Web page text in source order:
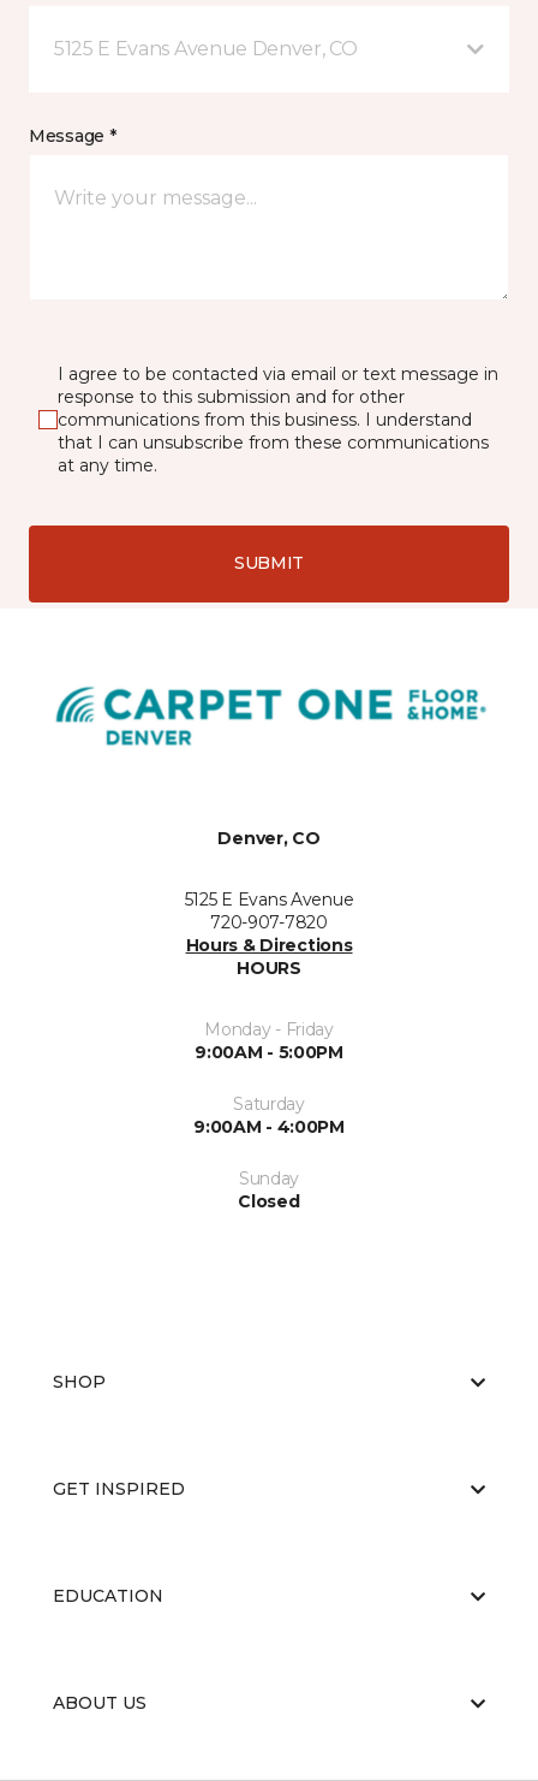
5125 E Evans Avenue Denver, CO
Message *
I agree to be contacted via email or text message in
response to this submission and for other
communications from this business. I understand
that I can unsubscribe from these communications
at any time.
SUBMIT
Denver, CO
5125 E Evans Avenue
720-907-7820
Hours & Directions
HOURS
Monday - Friday
9:00AM - 5:00PM
Saturday
9:00AM - 4:00PM
Sunday
Closed
SHOP
GET INSPIRED
EDUCATION
ABOUT US